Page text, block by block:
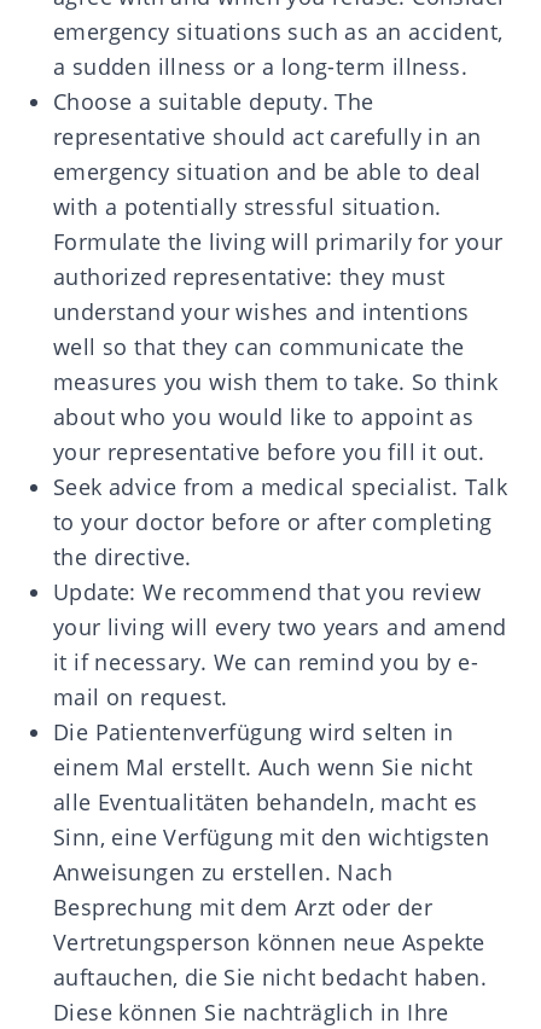
emergency situations such as an accident,
a sudden illness or a long-term illness.
Choose a suitable deputy. The
representative should act carefully in an
emergency situation and be able to deal
with a potentially stressful situation.
Formulate the living will primarily for your
authorized representative: they must
understand your wishes and intentions
well so that they can communicate the
measures you wish them to take. So think
about who you would like to appoint as
your representative before you fill it out.
Seek advice from a medical specialist. Talk
to your doctor before or after completing
the directive.
Update: We recommend that you review
your living will every two years and amend
it if necessary. We can remind you by e-
mail on request.
Die Patientenverfügung wird selten in
einem Mal erstellt. Auch wenn Sie nicht
alle Eventualitäten behandeln, macht es
Sinn, eine Verfügung mit den wichtigsten
Anweisungen zu erstellen. Nach
Besprechung mit dem Arzt oder der
Vertretungsperson können neue Aspekte
auftauchen, die Sie nicht bedacht haben.
Diese können Sie nachträglich in Ihre